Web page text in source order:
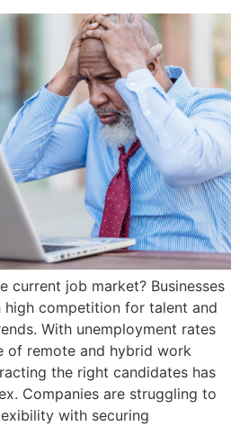
current job market? Businesses
competition for talent and
With unemployment rates
of remote and hybrid work
the right candidates has
Companies are struggling to
with securing